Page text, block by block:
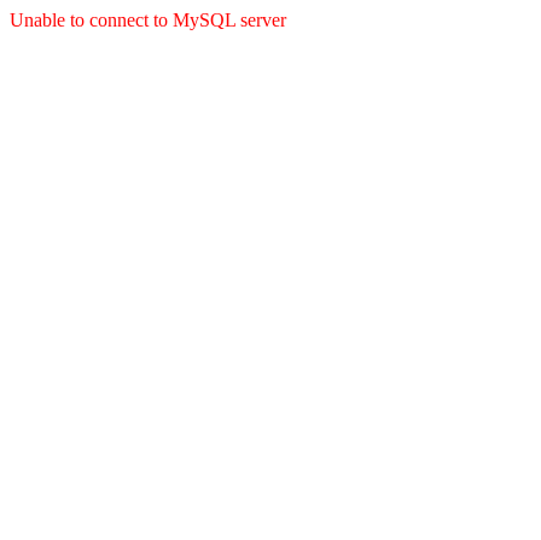
Unable to connect to MySQL server